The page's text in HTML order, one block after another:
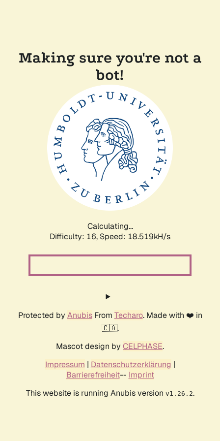
Making sure you're not a
bot!
Calculating...
Difficulty: 16, Speed: 18.519kH/s
Protected by AnubisFrom Techaro. Made with ❤️ in
🇨🇦.
Mascot design by CELPHASE.
Impressum | Datenschutzerklärung |
Barrierefreiheit-- Imprint
This website is running Anubis version v1.26.2.